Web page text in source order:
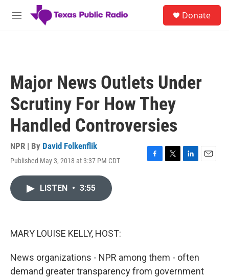
Skip to main content
M
Donate
Major News Outlets Under
Scrutiny For How They
Handled Controversies
NPR | By David Folkenflik
Published May 3, 2018 at 3:37 PM CDT
F
T
L
E
LISTEN • 3:55
MARY LOUISE KELLY, HOST:
News organizations - NPR among them - often
demand greater transparency from government